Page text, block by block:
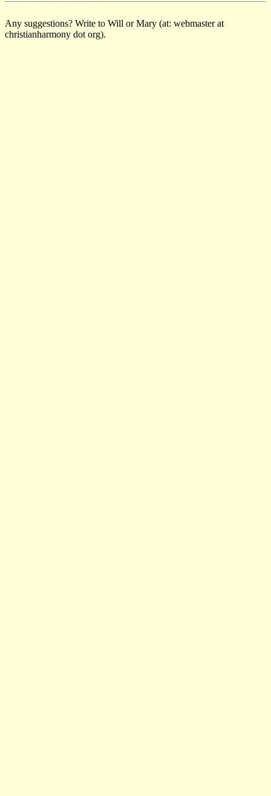
Any suggestions? Write to Will or Mary (at: webmaster at
christianharmony dot org).